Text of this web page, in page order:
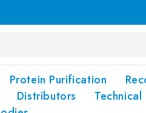
Protein Purification
Distributors Technical